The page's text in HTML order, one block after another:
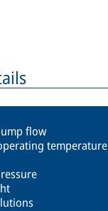
flow
temperature